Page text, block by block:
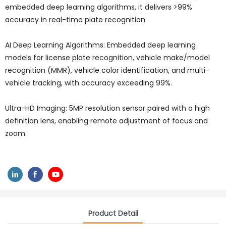
embedded deep learning algorithms, it delivers >99%
accuracy in real-time plate recognition
AI Deep Learning Algorithms: Embedded deep learning
models for license plate recognition, vehicle make/model
recognition (MMR), vehicle color identification, and multi-
vehicle tracking, with accuracy exceeding 99%.
Ultra-HD Imaging: 5MP resolution sensor paired with a high
definition lens, enabling remote adjustment of focus and
zoom.
Product Detail